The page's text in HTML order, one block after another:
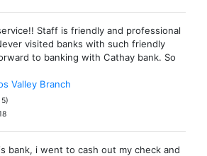
Staff is friendly and professional
visited banks with such friendly
to banking with Cathay bank. So
Valley Branch
5)
bank, i went to cash out my check and